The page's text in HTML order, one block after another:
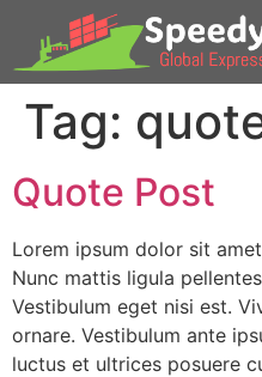
Tag:
Quote Post
Lorem ipsum dolor sit
Nunc mattis ligula
Vestibulum eget nisi est.
ornare. Vestibulum ante
luctus et ultrices posuere